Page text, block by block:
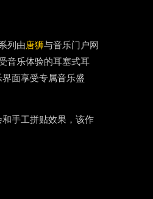
列由唐狮与音乐门户网
音乐体验的耳塞式耳
面享受专属音乐盛
手工拼贴效果，该作